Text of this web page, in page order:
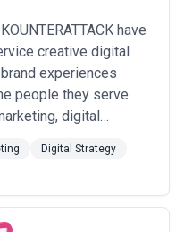
have
creative digital
experiences
people they serve.
digital
to growth in an
believe great digital
results; it...Read
Digital Strategy